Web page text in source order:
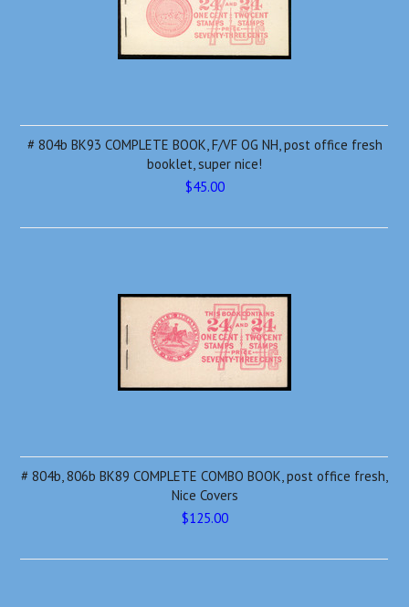
# 804b BK93 COMPLETE BOOK, F/VF OG NH, post office fresh
booklet, super nice!
$45.00
# 804b, 806b BK89 COMPLETE COMBO BOOK, post office fresh,
Nice Covers
$125.00